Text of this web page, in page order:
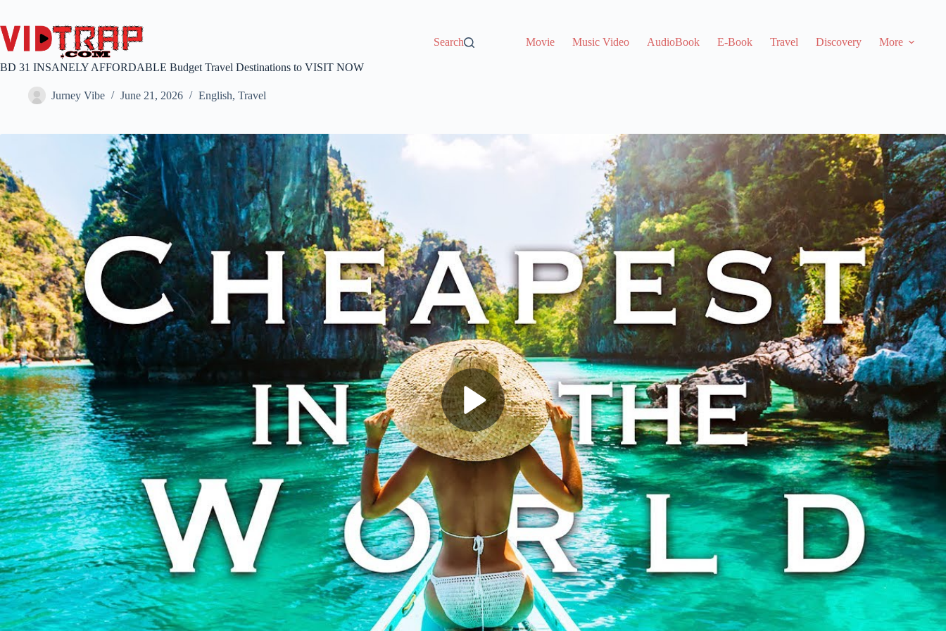
Search Movie Music Video AudioBook E-Book Travel Discovery More
BD 31 INSANELY AFFORDABLE Budget Travel Destinations to VISIT NOW
Jurney Vibe June 21, 2026 English, Travel